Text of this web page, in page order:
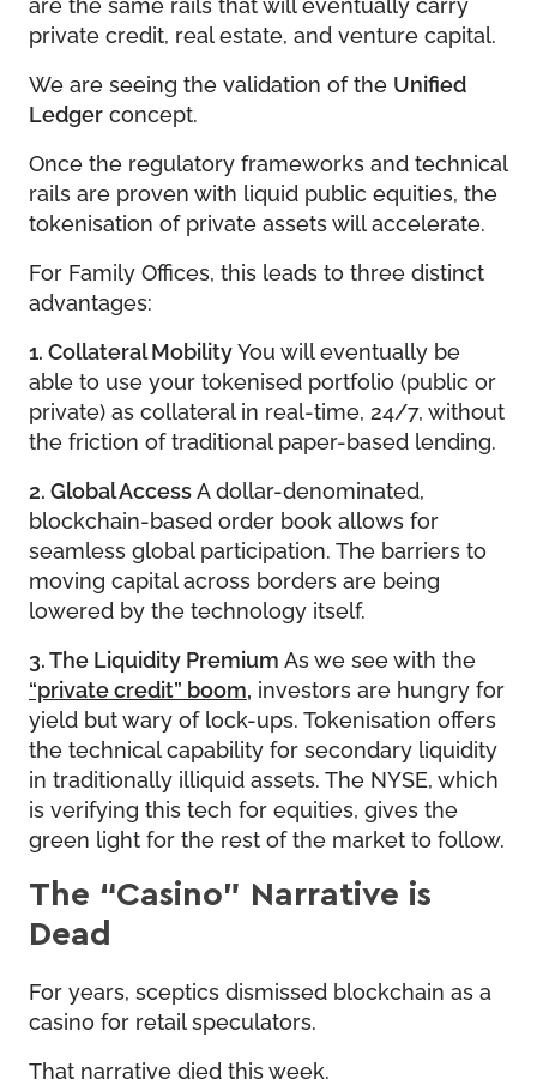
private credit, real estate, and venture capital.
We are seeing the validation of the Unified
Ledger concept.
Once the regulatory frameworks and technical
rails are proven with liquid public equities, the
tokenisation of private assets will accelerate.
For Family Offices, this leads to three distinct
advantages:
1. Collateral MobilityYou will eventually be
able to use your tokenised portfolio (public or
private) as collateral in real-time, 24/7, without
the friction of traditional paper-based lending.
2. Global AccessA dollar-denominated,
blockchain-based order book allows for
seamless global participation. The barriers to
moving capital across borders are being
lowered by the technology itself.
3. The Liquidity Premium As we see with the
“private credit” boom, investors are hungry for
yield but wary of lock-ups. Tokenisation offers
the technical capability for secondary liquidity
in traditionally illiquid assets. The NYSE, which
is verifying this tech for equities, gives the
green light for the rest of the market to follow.
The “Casino” Narrative is
Dead
For years, sceptics dismissed blockchain as a
casino for retail speculators.
That narrative died this week.